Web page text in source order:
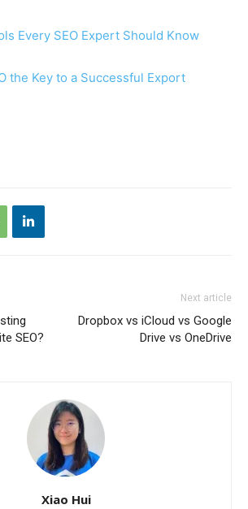
Every SEO Expert Should Know
the Key to a Successful Export
SEO?
Next article
Dropbox vs iCloud vs Google
Drive vs OneDrive
Xiao Hui